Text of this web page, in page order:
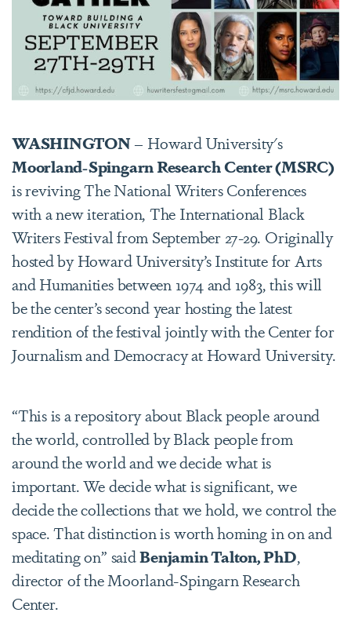
WASHINGTON– Howard University's
Moorland-Spingarn Research Center (MSRC)
is reviving The National Writers Conferences
with a new iteration, The International Black
Writers Festival from September 27-29. Originally
hosted by Howard University’s Institute for Arts
and Humanities between 1974 and 1983, this will
be the center’s second year hosting the latest
rendition of the festival jointly with the Center for
Journalism and Democracy at Howard University.
“This is a repository about Black people around
the world, controlled by Black people from
around the world and we decide what is
important. We decide what is significant, we
decide the collections that we hold, we control the
space. That distinction is worth homing in on and
meditating on” saidBenjamin Talton, PhD,
director of the Moorland-Spingarn Research
Center.